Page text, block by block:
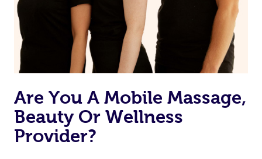
Rest assured, all therapists on Blys are qualified and
offer the same level of service excellence – so if you
book a massage through Blys, you’re guaranteed to get
the same 5-star treatment with every therapist.
Are You A Mobile Massage,
Beauty Or Wellness
Provider?